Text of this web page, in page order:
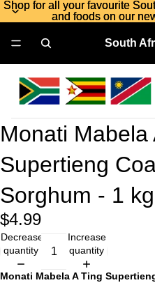
Shop for all your favourite
and foods on our
Shop for all your favourite
and foods on our
South
Monati Mabela
Supertieng
Sorghum - 1 kg
$4.99
Decrease
quantity
Increase
quantity
Monati Mabela A Ting